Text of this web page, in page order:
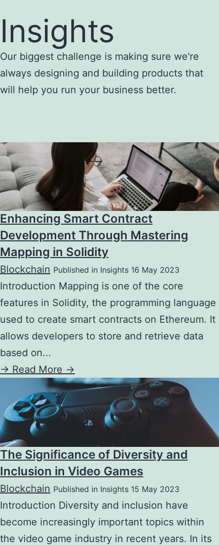
Insights
Our biggest challenge is making sure we're
always designing and building products that
will help you run your business better.
Enhancing Smart Contract
Development Through Mastering
Mapping in Solidity
Blockchain Published in Insights 16 May 2023
Introduction Mapping is one of the core
features in Solidity, the programming language
used to create smart contracts on Ethereum. It
allows developers to store and retrieve data
based on...
-> Read More ->
The Significance of Diversity and
Inclusion in Video Games
Blockchain Published in Insights 15 May 2023
Introduction Diversity and inclusion have
become increasingly important topics within
the video game industry in recent years. In its